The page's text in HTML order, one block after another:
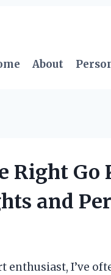
About
Right Go
and
enthusiast, I’ve